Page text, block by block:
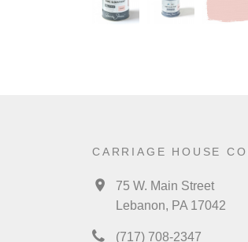
CARRIAGE HOUSE
75 W. Main Street
Lebanon, PA 17042
(717) 708-2347